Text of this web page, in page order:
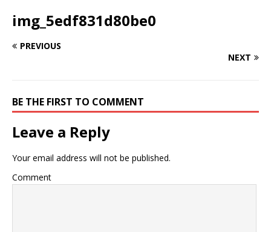
img_5edf831d80be0
PREVIOUS
NEXT
BE THE FIRST TO COMMENT
Leave a Reply
Your email address will not be published.
Comment